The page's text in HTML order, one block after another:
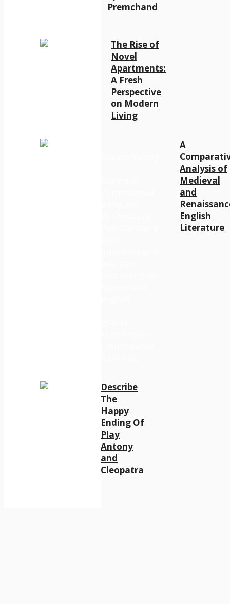
Premchand
The Rise of
Novel
Apartments:
A Fresh
Perspective
on Modern
Living
A
Analysis of
Medieval
and
English
Literature
Describe
The
Happy
Ending Of
Play
Antony
and
Cleopatra